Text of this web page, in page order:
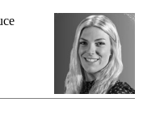
Meeting Gen Z
fraud in gadget
Manjit Rana